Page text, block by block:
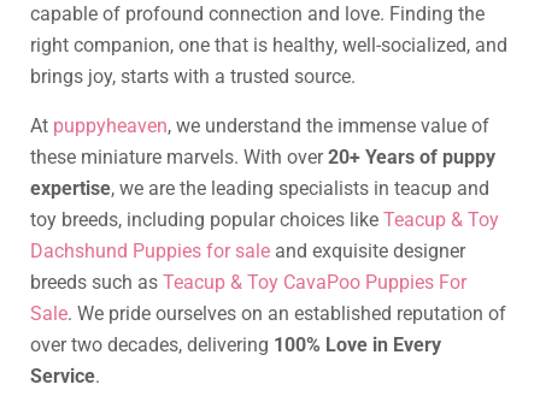
capable of profound connection and love. Finding the
right companion, one that is healthy, well-socialized, and
brings joy, starts with a trusted source.
At puppyheaven, we understand the immense value of
these miniature marvels. With over20+ Years of puppy
expertise, we are the leading specialists in teacup and
toy breeds, including popular choices like Teacup & Toy
Dachshund Puppies for sale and exquisite designer
breeds such as Teacup & Toy CavaPoo Puppies For
Sale. We pride ourselves on an established reputation of
over two decades, delivering 100% Love in Every
Service.